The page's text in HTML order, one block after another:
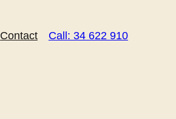
Contact Call: 34 622 910